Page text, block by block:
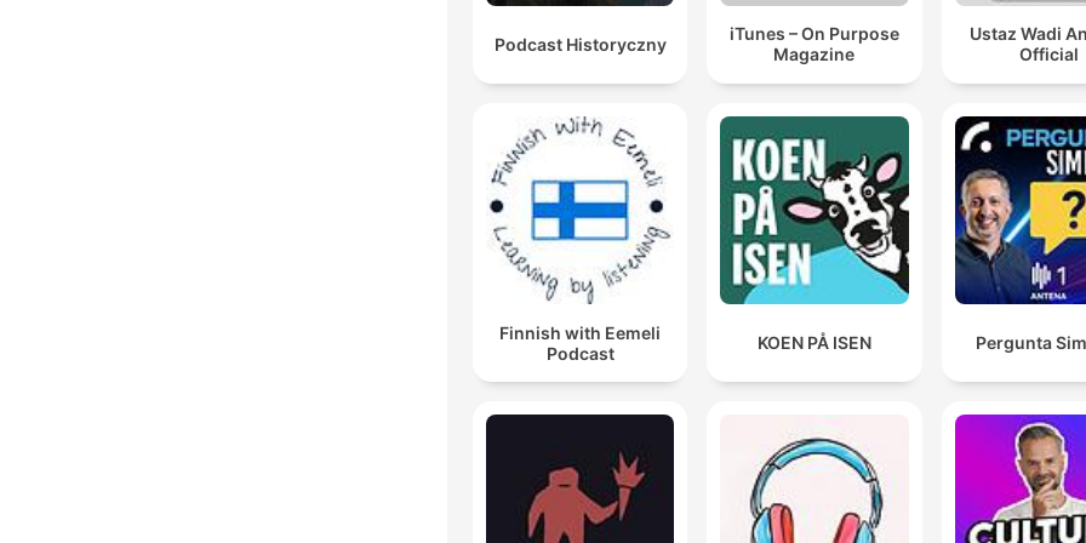
Podcast Historyczny
iTunes – On Purpose
Magazine
Ustaz Wadi
Official
Finnish with Eemeli
Podcast
KOEN PÅ ISEN Pergunta